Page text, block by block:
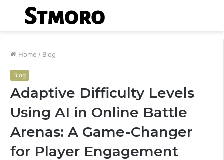
Menu
Home / Blog
Blog
Adaptive Difficulty Levels
Using AI in Online Battle
Arenas: A Game-Changer
for Player Engagement